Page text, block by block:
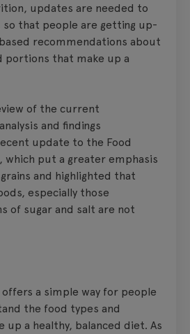
updates are needed to
so that people are getting up-
recommendations about
portions that make up a
of the current
and findings
update to the Food
which put a greater emphasis
and highlighted that
especially those
of sugar and salt are not
a simple way for people
the food types and
up a healthy, balanced diet. As